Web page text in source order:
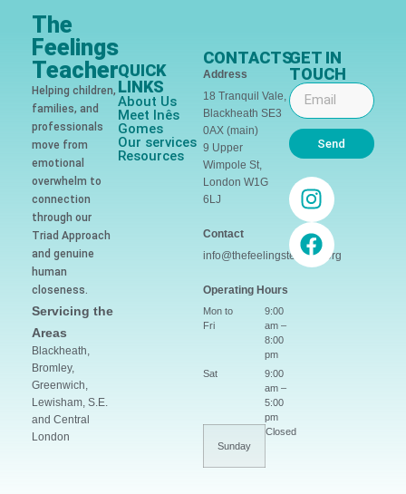
The
Feelings
Teacher
Helping children,
families, and
professionals
move from
emotional
overwhelm to
connection
through our
Triad Approach
and genuine
human
closeness.
Servicing the
Areas
Blackheath,
Bromley,
Greenwich,
Lewisham, S.E.
and Central
London
QUICK
LINKS
About Us
Meet Inês
Gomes
Our services
Resources
CONTACTS
Address
18 Tranquil Vale,
Blackheath SE3
0AX (main)
9 Upper
Wimpole St,
London W1G
6LJ
Contact
info@thefeelingsteacher.org
Operating Hours
Mon to
Fri
9:00
am –
8:00
pm
Sat
9:00
am –
5:00
pm
Sunday
Closed
GET IN
TOUCH
Send